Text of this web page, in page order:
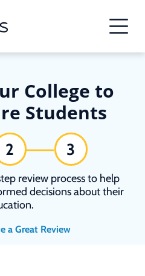
College to
Students
2 3
review process to help
decisions about their
a Great Review